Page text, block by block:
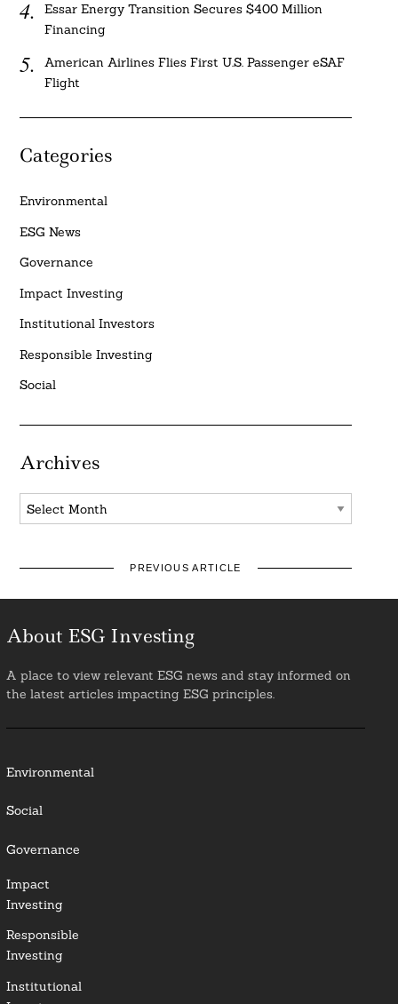
Essar Energy Transition Secures $400 Million
Financing
American Airlines Flies First U.S. Passenger eSAF
Flight
Categories
Environmental
ESG News
Governance
Impact Investing
Institutional Investors
Responsible Investing
Social
Archives
Archives
PREVIOUS ARTICLE
About ESG Investing
A place to view relevant ESG news and stay informed on
the latest articles impacting ESG principles.
Environmental
Social
Governance
Impact
Investing
Responsible
Investing
Institutional